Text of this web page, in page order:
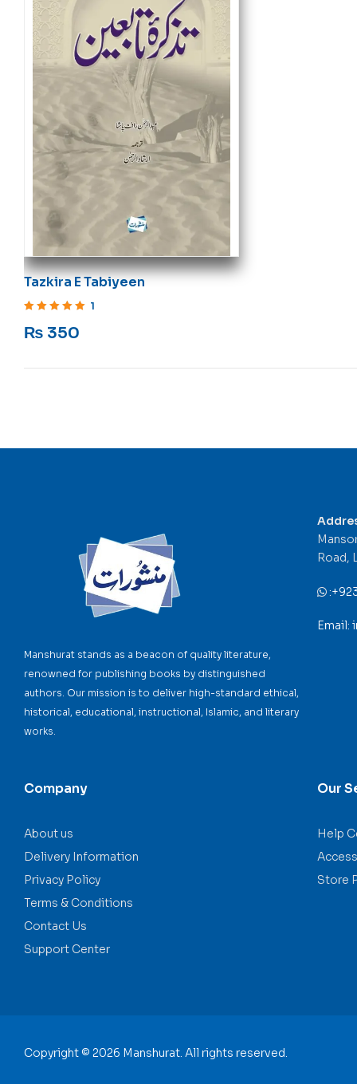
Tazkira E Tabiyeen
1
₨ 350
Manshurat stands as a beacon of quality literature,
renowned for publishing books by distinguished
authors. Our mission is to deliver high-standard ethical,
historical, educational, instructional, Islamic, and literary
works.
Company
About us
Delivery Information
Privacy Policy
Terms & Conditions
Contact Us
Support Center
Our
Help
Store
Road,
:
Email:
Copyright © 2026 Manshurat. All rights reserved.